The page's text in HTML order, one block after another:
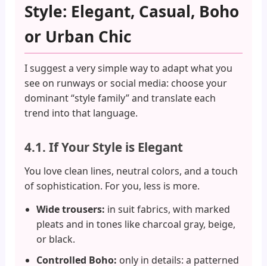
Style: Elegant, Casual, Boho
or Urban Chic
I suggest a very simple way to adapt what you
see on runways or social media: choose your
dominant “style family” and translate each
trend into that language.
4.1. If Your Style is Elegant
You love clean lines, neutral colors, and a touch
of sophistication. For you, less is more.
Wide trousers: in suit fabrics, with marked
pleats and in tones like charcoal gray, beige,
or black.
Controlled Boho: only in details: a patterned